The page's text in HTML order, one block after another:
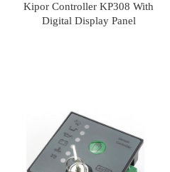
Kipor Controller KP308 With
Digital Display Panel